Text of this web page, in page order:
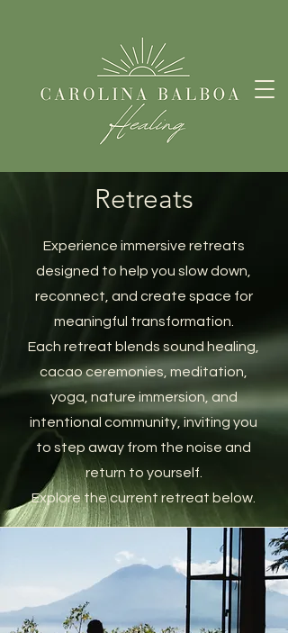
Retreats
Experience immersive retreats
designed to help you slow down,
reconnect, and create space for
meaningful transformation.
Each retreat blends sound healing,
cacao ceremonies, meditation,
yoga, nature immersion, and
intentional community, inviting you
to step away from the noise and
return to yourself.
Explore the current retreat below.